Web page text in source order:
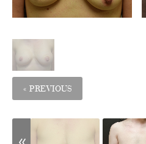
« PREVIOUS